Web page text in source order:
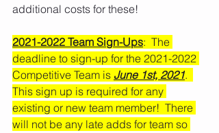
additional costs for these!
2021-2022 Team Sign-Ups:  The
deadline to sign-up for the 2021-2022
Competitive Team is June 1st, 2021.
This sign up is required for any
existing or new team member!  There
will not be any late adds for team so